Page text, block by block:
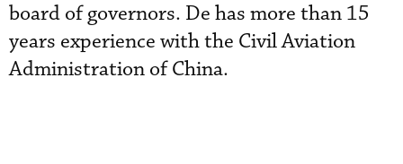
board of governors. De has more than 15
years experience with the Civil Aviation
Administration of China.